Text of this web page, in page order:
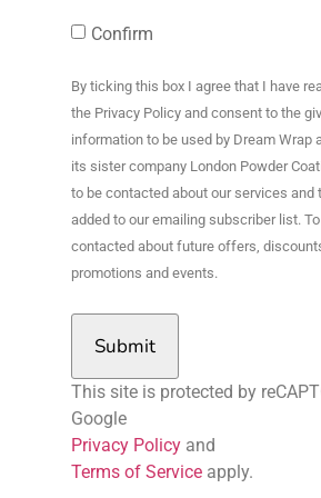
Confirm
By ticking this box I agree that I have
the Privacy Policy and consent to the
information to be used by Dream Wrap
its sister company London Powder
to be contacted about our services and
added to our emailing subscriber list.
contacted about future offers,
promotions and events.
Submit
This site is protected by
Google
Privacy Policy and
Terms of Service apply.